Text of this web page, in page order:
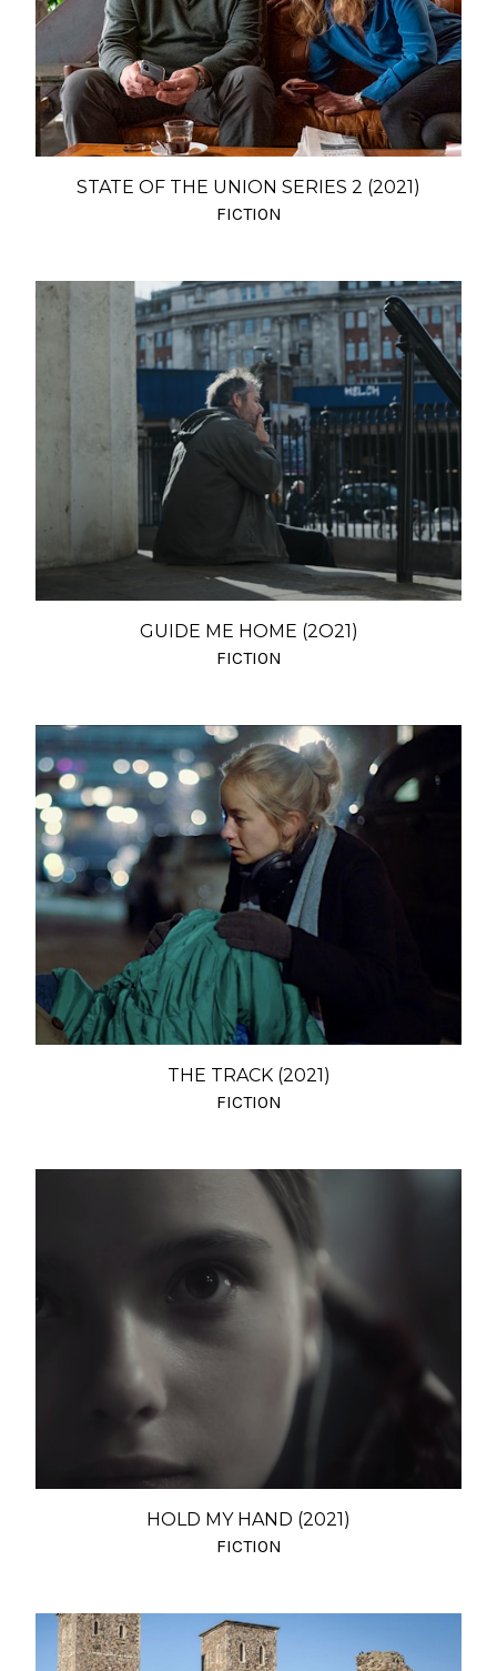
STATE OF THE UNION SERIES 2 (2021)
FICTION
GUIDE ME HOME (2O21)
FICTION
THE TRACK (2021)
FICTION
HOLD MY HAND (2021)
FICTION